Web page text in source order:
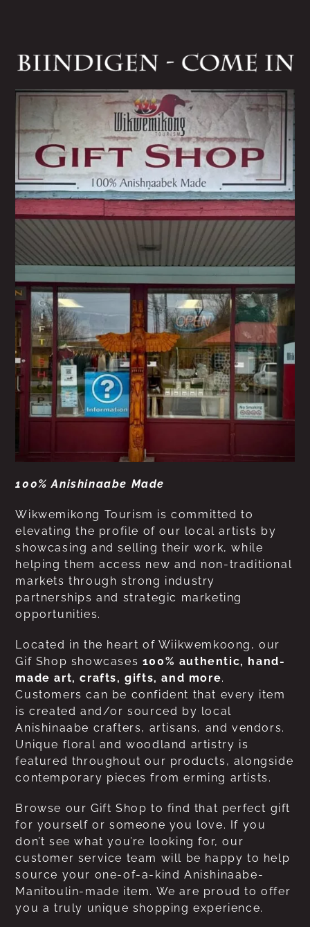
100% Anishinaabe Made
Wikwemikong Tourism is committed to
elevating the profile of our local artists by
showcasing and selling their work, while
helping them access new and non-traditional
markets through strong industry
partnerships and strategic marketing
opportunities.
Located in the heart of Wiikwemkoong, our
Gif Shop showcases 100% authentic, hand-
made art, crafts, gifts, and more.
Customers can be confident that every item
is created and/or sourced by local
Anishinaabe crafters, artisans, and vendors.
Unique floral and woodland artistry is
featured throughout our products, alongside
contemporary pieces from erming artists.
Browse our Gift Shop to find that perfect gift
for yourself or someone you love. If you
don’t see what you’re looking for, our
customer service team will be happy to help
source your one-of-a-kind Anishinaabe-
Manitoulin-made item. We are proud to offer
you a truly unique shopping experience.